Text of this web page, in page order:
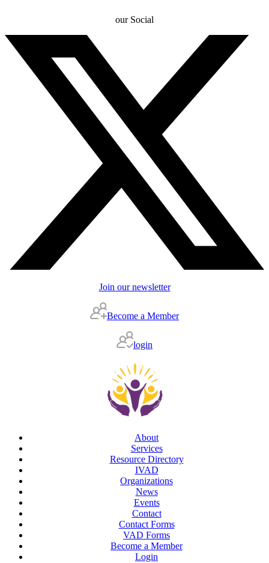
our Social
Join our newsletter
Become a Member
login
About
Services
Resource Directory
IVAD
Organizations
News
Events
Contact
Contact Forms
VAD Forms
Become a Member
Login